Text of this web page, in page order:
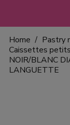
Home Pastry
Caissettes
NOIR/BLANC
LANGUETTE